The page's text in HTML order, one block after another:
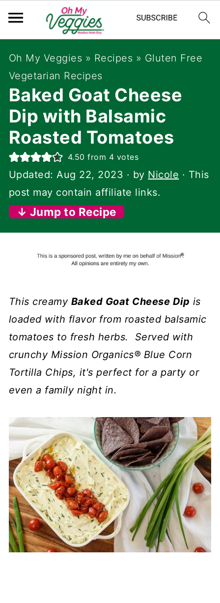
Oh My Veggies » Recipes » Gluten Free
Vegetarian Recipes
Baked Goat Cheese
Dip with Balsamic
Roasted Tomatoes
4.50 from 4 votes
Updated:Aug 22, 2023 · by Nicole · This
post may contain affiliate links.
↓ Jump to Recipe
This creamy Baked Goat Cheese Dip is
loaded with flavor from roasted balsamic
tomatoes to fresh herbs. Served with
crunchy Mission Organics® Blue Corn
Tortilla Chips, it's perfect for a party or
even a family night in.